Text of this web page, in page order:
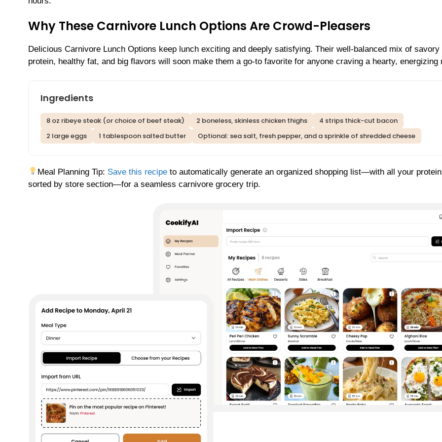
Why These Carnivore Lunch Options Are Crowd-Pleasers
Delicious Carnivore Lunch Options keep lunch exciting and deeply satisfying. Their well-balanced mix of savory
protein, healthy fat, and big flavors will soon make them a go-to favorite for anyone craving a hearty, energizing
Ingredients
8 oz ribeye steak (or choice of beef steak) 2 boneless, skinless chicken thighs
4 strips thick-cut bacon
2 large eggs
1 tablespoon salted butter Optional: sea salt, fresh pepper, and a sprinkle of shredded cheese
Meal Planning Tip: Save this recipe to automatically generate an organized shopping list—with all your
sorted by store section—for a seamless carnivore grocery trip.